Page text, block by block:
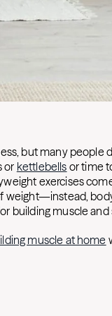
but many people
or kettlebells or time
exercises
weight—instead,
building muscle
muscle at home